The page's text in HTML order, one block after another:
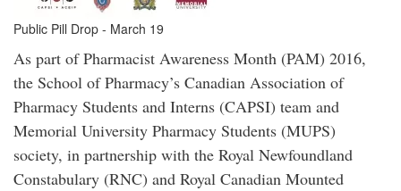
Public Pill Drop - March 19
As part of Pharmacist Awareness Month (PAM) 2016,
the School of Pharmacy’s Canadian Association of
Pharmacy Students and Interns (CAPSI) team and
Memorial University Pharmacy Students (MUPS)
society, in partnership with the Royal Newfoundland
Constabulary (RNC) and Royal Canadian Mounted